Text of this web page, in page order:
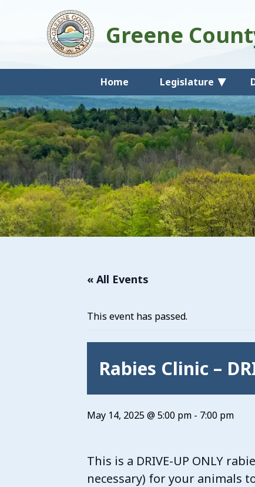
Home Legislature
Greene
« All Events
This event has passed.
Rabies Clinic –
May 14, 2025 @ 5:00 pm - 7:00 pm
This is a DRIVE-UP ONLY
necessary) for your animals